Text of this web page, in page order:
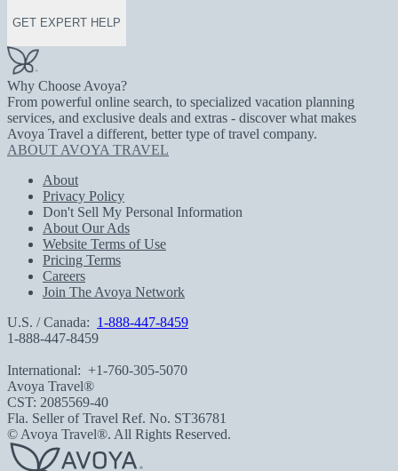
GET EXPERT HELP
Why Choose Avoya?
From powerful online search, to specialized vacation planning
services, and exclusive deals and extras - discover what makes
Avoya Travel a different, better type of travel company.
ABOUT AVOYA TRAVEL
About
Privacy Policy
Don't Sell My Personal Information
About Our Ads
Website Terms of Use
Pricing Terms
Careers
Join The Avoya Network
U.S. / Canada: 1-888-447-8459
1-888-447-8459
International: +1-760-305-5070
Avoya Travel®
CST: 2085569-40
Fla. Seller of Travel Ref. No. ST36781
© Avoya Travel®. All Rights Reserved.